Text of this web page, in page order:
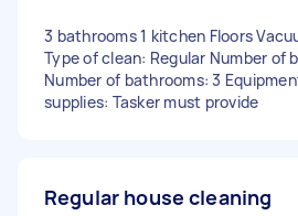
3 bathrooms 1 kitchen Floors
Type of clean: Regular Number of
Number of bathrooms: 3
supplies: Tasker must provide
Regular house cleaning